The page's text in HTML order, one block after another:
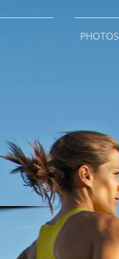
PHOTOS